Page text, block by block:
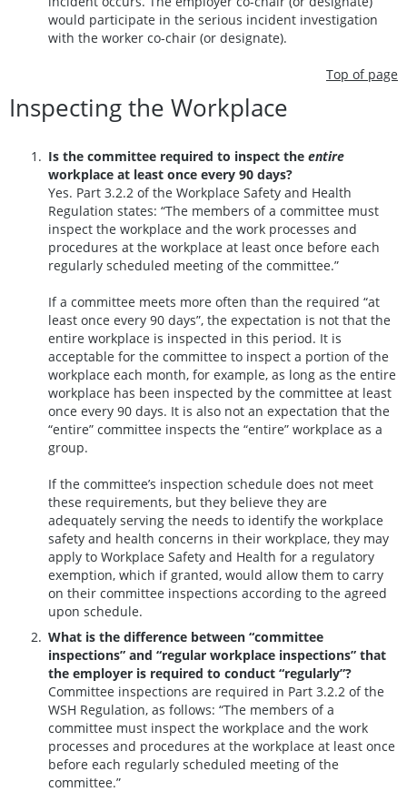
would participate in the serious incident investigation
with the worker co-chair (or designate).
Top of page
Inspecting the Workplace
Is the committee required to inspect the entire
workplace at least once every 90 days?
Yes. Part 3.2.2 of the Workplace Safety and Health
Regulation states: “The members of a committee must
inspect the workplace and the work processes and
procedures at the workplace at least once before each
regularly scheduled meeting of the committee.”
If a committee meets more often than the required “at
least once every 90 days”, the expectation is not that the
entire workplace is inspected in this period. It is
acceptable for the committee to inspect a portion of the
workplace each month, for example, as long as the entire
workplace has been inspected by the committee at least
once every 90 days. It is also not an expectation that the
“entire” committee inspects the “entire” workplace as a
group.
If the committee’s inspection schedule does not meet
these requirements, but they believe they are
adequately serving the needs to identify the workplace
safety and health concerns in their workplace, they may
apply to Workplace Safety and Health for a regulatory
exemption, which if granted, would allow them to carry
on their committee inspections according to the agreed
upon schedule.
What is the difference between “committee
inspections” and “regular workplace inspections” that
the employer is required to conduct “regularly”?
Committee inspections are required in Part 3.2.2 of the
WSH Regulation, as follows: “The members of a
committee must inspect the workplace and the work
processes and procedures at the workplace at least once
before each regularly scheduled meeting of the
committee.”